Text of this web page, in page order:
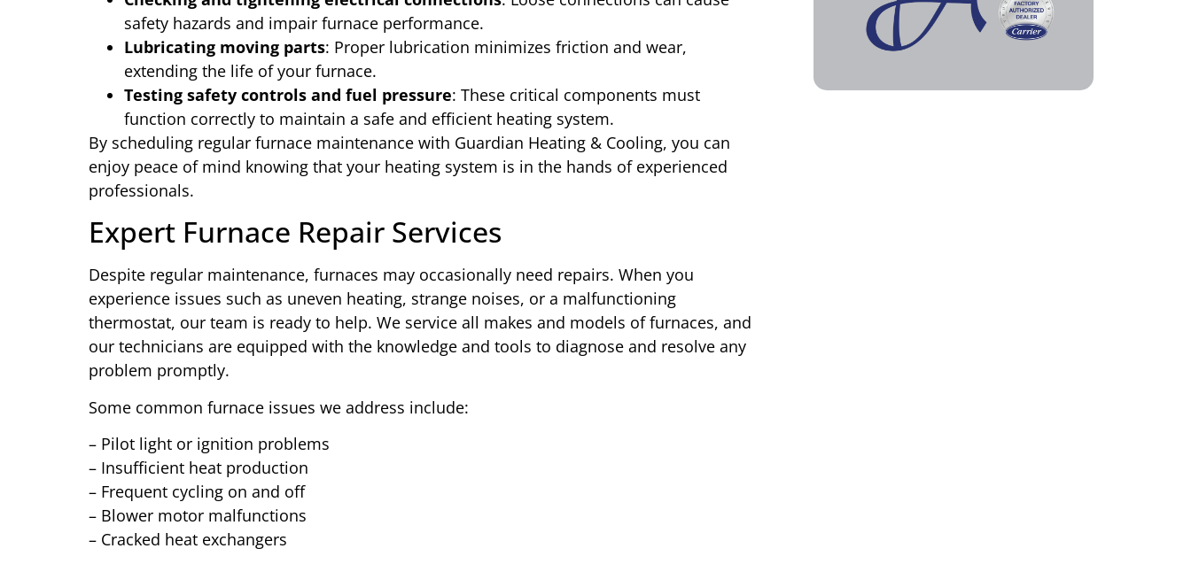
safety hazards and impair furnace performance.
Lubricating moving parts: Proper lubrication minimizes friction and wear,
extending the life of your furnace.
Testing safety controls and fuel pressure: These critical components must
function correctly to maintain a safe and efficient heating system.
By scheduling regular furnace maintenance with Guardian Heating & Cooling, you can
enjoy peace of mind knowing that your heating system is in the hands of experienced
professionals.
Expert Furnace Repair Services
Despite regular maintenance, furnaces may occasionally need repairs. When you
experience issues such as uneven heating, strange noises, or a malfunctioning
thermostat, our team is ready to help. We service all makes and models of furnaces, and
our technicians are equipped with the knowledge and tools to diagnose and resolve any
problem promptly.
Some common furnace issues we address include:
– Pilot light or ignition problems
– Insufficient heat production
– Frequent cycling on and off
– Blower motor malfunctions
– Cracked heat exchangers